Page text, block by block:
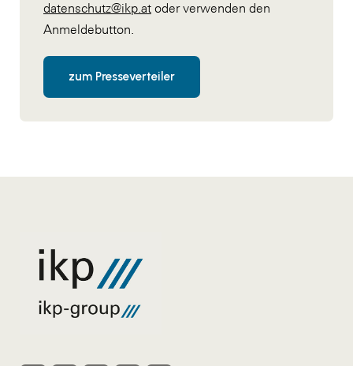
datenschutz@ikp.at oder verwenden den
Anmeldebutton.
zum Presseverteiler